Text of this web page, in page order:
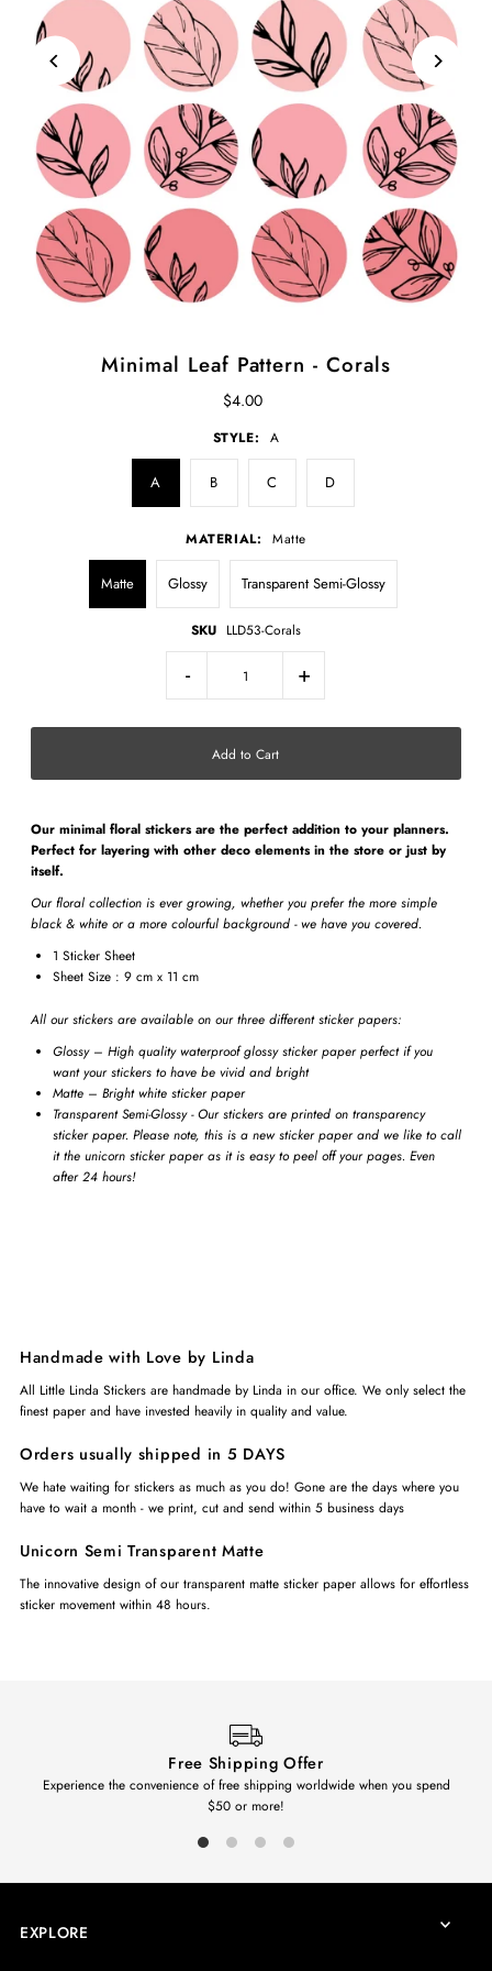
Minimal Leaf Pattern - Corals
$4.00
STYLE: A
A B C D
MATERIAL: Matte
Matte Glossy Transparent Semi-Glossy
SKU LLD53-Corals
- +
Our minimal floral stickers are the perfect addition to your planners.
Perfect for layering with other deco elements in the store or just by
itself.
Our floral collection is ever growing, whether you prefer the more simple
black & white or a more colourful background - we have you covered.
1 Sticker Sheet
Sheet Size : 9 cm x 11 cm
All our stickers are available on our three different sticker papers:
Glossy – High quality waterproof glossy sticker paper perfect if you
want your stickers to have be vivid and bright
Matte – Bright white sticker paper
Transparent Semi-Glossy - Our stickers are printed on transparency
sticker paper. Please note, this is a new sticker paper and we like to call
it the unicorn sticker paper as it is easy to peel off your pages. Even
after 24 hours!
Handmade with Love by Linda
All Little Linda Stickers are handmade by Linda in our office. We only select the
finest paper and have invested heavily in quality and value.
Orders usually shipped in 5 DAYS
We hate waiting for stickers as much as you do! Gone are the days where you
have to wait a month - we print, cut and send within 5 business days
Unicorn Semi Transparent Matte
The innovative design of our transparent matte sticker paper allows for effortless
sticker movement within 48 hours.
Free Shipping Offer
Experience the convenience of free shipping worldwide when you spend
$50 or more!
EXPLORE